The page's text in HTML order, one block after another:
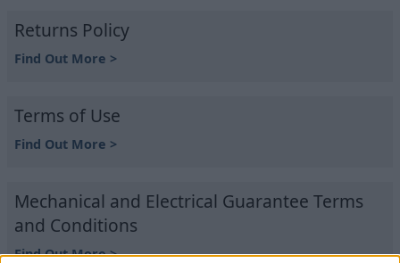
Returns Policy
Find Out More >
Terms of Use
Find Out More >
Mechanical and Electrical Guarantee Terms
and Conditions
Find Out More >